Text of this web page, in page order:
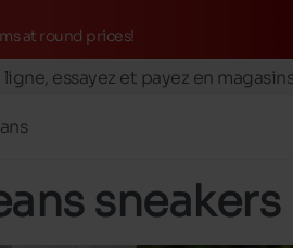
at round prices!
gratuite en magasins
ligne, essayez et payez en
domicile gratuite dés 39€ d'achats
gratuite en magasins
sneakers